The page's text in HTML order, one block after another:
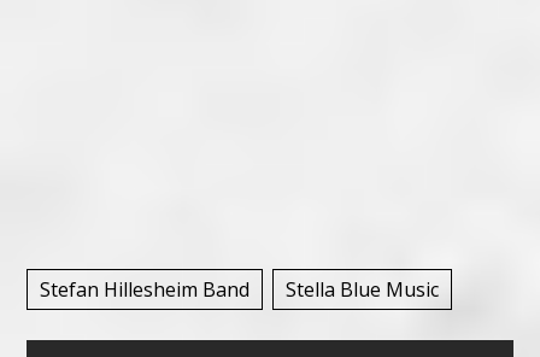
Stefan Hillesheim Band Stella Blue Music